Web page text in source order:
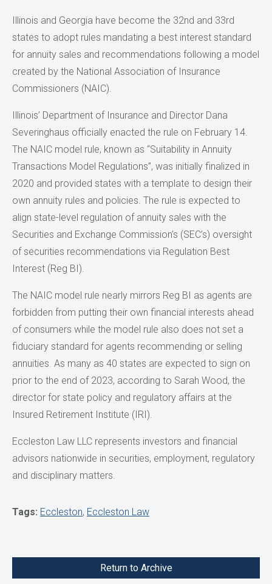
Illinois and Georgia have become the 32nd and 33rd
states to adopt rules mandating a best interest standard
for annuity sales and recommendations following a model
created by the National Association of Insurance
Commissioners (NAIC).
Illinois’ Department of Insurance and Director Dana
Severinghaus officially enacted the rule on February 14.
The NAIC model rule, known as “Suitability in Annuity
Transactions Model Regulations”, was initially finalized in
2020 and provided states with a template to design their
own annuity rules and policies. The rule is expected to
align state-level regulation of annuity sales with the
Securities and Exchange Commission’s (SEC’s) oversight
of securities recommendations via Regulation Best
Interest (Reg BI).
The NAIC model rule nearly mirrors Reg BI as agents are
forbidden from putting their own financial interests ahead
of consumers while the model rule also does not set a
fiduciary standard for agents recommending or selling
annuities. As many as 40 states are expected to sign on
prior to the end of 2023, according to Sarah Wood, the
director for state policy and regulatory affairs at the
Insured Retirement Institute (IRI).
Eccleston Law LLC represents investors and financial
advisors nationwide in securities, employment, regulatory
and disciplinary matters.
Tags: Eccleston, Eccleston Law
Return to Archive